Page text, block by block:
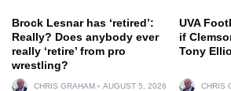
Brock Lesnar has ‘retired’:
Really? Does anybody ever
really ‘retire’ from pro
wrestling?
CHRIS GRAHAM AUGUST 5, 2026
UVA
if
Tony
CHRIS